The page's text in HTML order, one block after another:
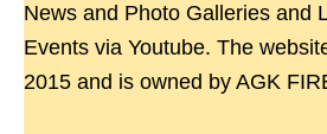
News and Photo Galleries and
Events via Youtube. The
2015 and is owned by AGK